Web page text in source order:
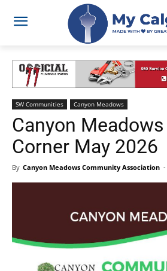
SW Communities Canyon Meadows
Canyon
Corner May 2026
By Canyon Meadows Community Association -